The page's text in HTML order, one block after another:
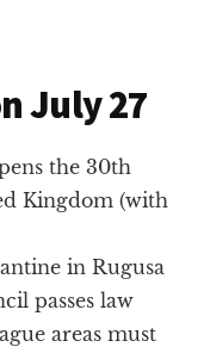
July 27
the 30th
Kingdom (with
in Rugusa
passes law
areas must